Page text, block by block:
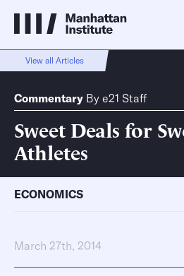
View all Articles
Commentary By e21 Staff
Sweet Deals for
Athletes
ECONOMICS
March 27th, 2014